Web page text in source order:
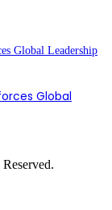
Global